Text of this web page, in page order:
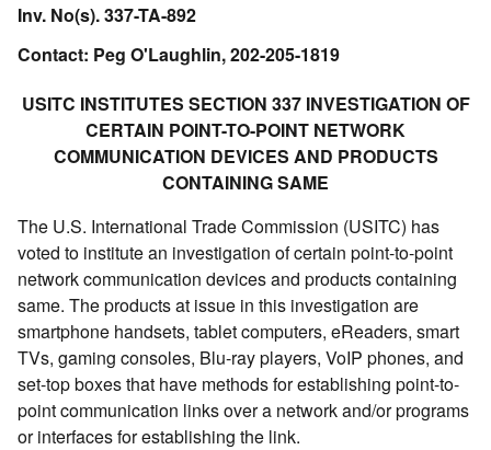
Inv. No(s). 337-TA-892
Contact: Peg O'Laughlin, 202-205-1819
USITC INSTITUTES SECTION 337 INVESTIGATION OF
CERTAIN POINT-TO-POINT NETWORK
COMMUNICATION DEVICES AND PRODUCTS
CONTAINING SAME
The U.S. International Trade Commission (USITC) has
voted to institute an investigation of certain point-to-point
network communication devices and products containing
same. The products at issue in this investigation are
smartphone handsets, tablet computers, eReaders, smart
TVs, gaming consoles, Blu-ray players, VoIP phones, and
set-top boxes that have methods for establishing point-to-
point communication links over a network and/or programs
or interfaces for establishing the link.